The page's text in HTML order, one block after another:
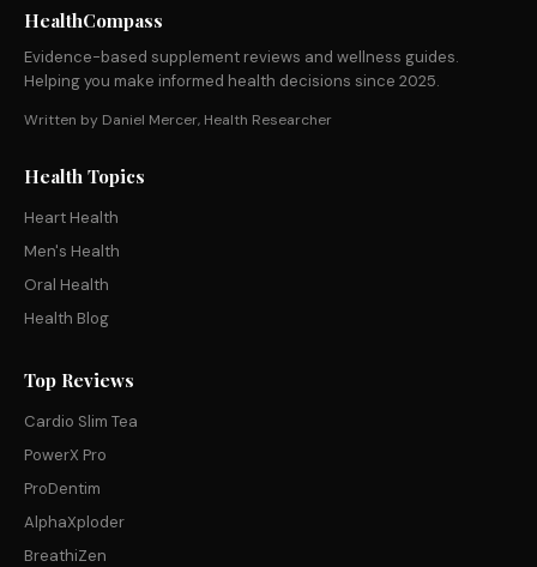
HealthCompass
Evidence-based supplement reviews and wellness guides.
Helping you make informed health decisions since 2025.
Written by Daniel Mercer, Health Researcher
Health Topics
Heart Health
Men's Health
Oral Health
Health Blog
Top Reviews
Cardio Slim Tea
PowerX Pro
ProDentim
AlphaXploder
BreathiZen